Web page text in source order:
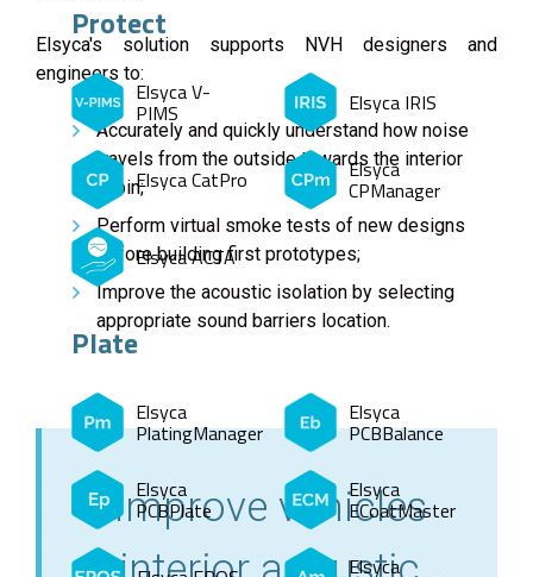
Protect
Elsyca V-
PIMS Elsyca IRIS
Elsyca CatPro Elsyca
CPManager
Elsyca ACTA
Plate
Elsyca
PlatingManager
Elsyca
PCBBalance
Elsyca
PCBPlate
Elsyca
ECoatMaster
Elsyca
Elsyca's solution supports NVH designers and
engineers to:
Accurately and quickly understand how noise
travels from the outside towards the interior
cabin;
Perform virtual smoke tests of new designs
before building first prototypes;
Improve the acoustic isolation by selecting
appropriate sound barriers location.
Improve vehicles